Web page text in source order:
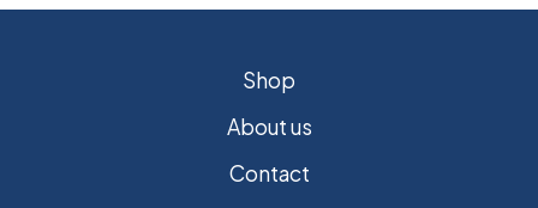
Shop
About us
Contact